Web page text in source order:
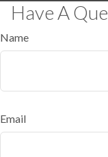
Have A
Name
Email